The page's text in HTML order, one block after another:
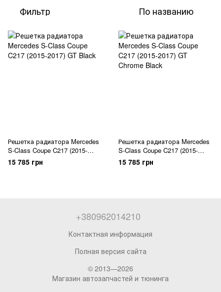
Фильтр По названию
Решетка радиатора Mercedes
S-Class Coupe C217 (2015-
2017) GT Black
15 785 грн
Решетка радиатора Mercedes
S-Class Coupe C217 (2015-
2017) GT Chrome Black
15 785 грн
+380962014210
Контактная информация
Полная версия сайта
© 2013—2026
Магазин автозапчастей и тюнинга